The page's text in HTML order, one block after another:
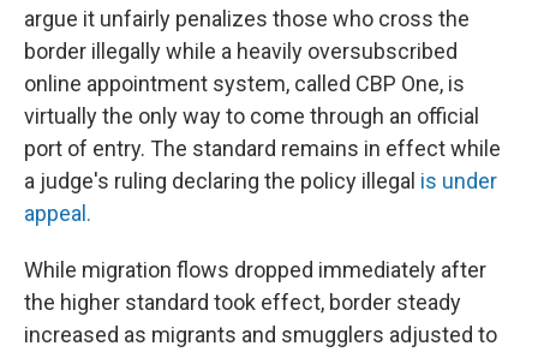
argue it unfairly penalizes those who cross the
border illegally while a heavily oversubscribed
online appointment system, called CBP One, is
virtually the only way to come through an official
port of entry. The standard remains in effect while
a judge's ruling declaring the policy illegal is under
appeal.
While migration flows dropped immediately after
the higher standard took effect, border steady
increased as migrants and smugglers adjusted to